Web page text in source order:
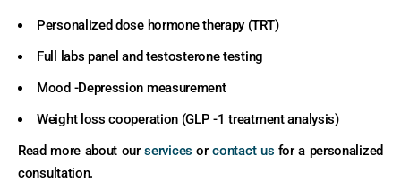
Personalized dose hormone therapy (TRT)
Full labs panel and testosterone testing
Mood -Depression measurement
Weight loss cooperation (GLP -1 treatment analysis)
Read more about ourservices orcontact us for a personalized
consultation.